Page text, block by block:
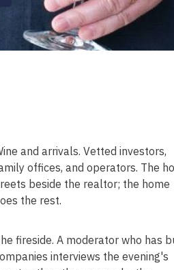
and arrivals. Vetted investors,
offices, and operators. The
beside the realtor; the home
the rest.
fireside. A moderator who has
interviews the evening's